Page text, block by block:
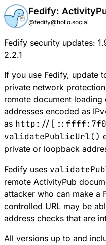
Fedify:
@fedify@hollo.social
Fedify security updates:
2.2.1
If you use Fedify, update
private network
remote document
addresses encoded as
as http://
validatePublicUrl()
private or loopback
Fedify uses
remote ActivityPub
attacker who can make a
controlled URL may be
address checks that are
All versions up to and